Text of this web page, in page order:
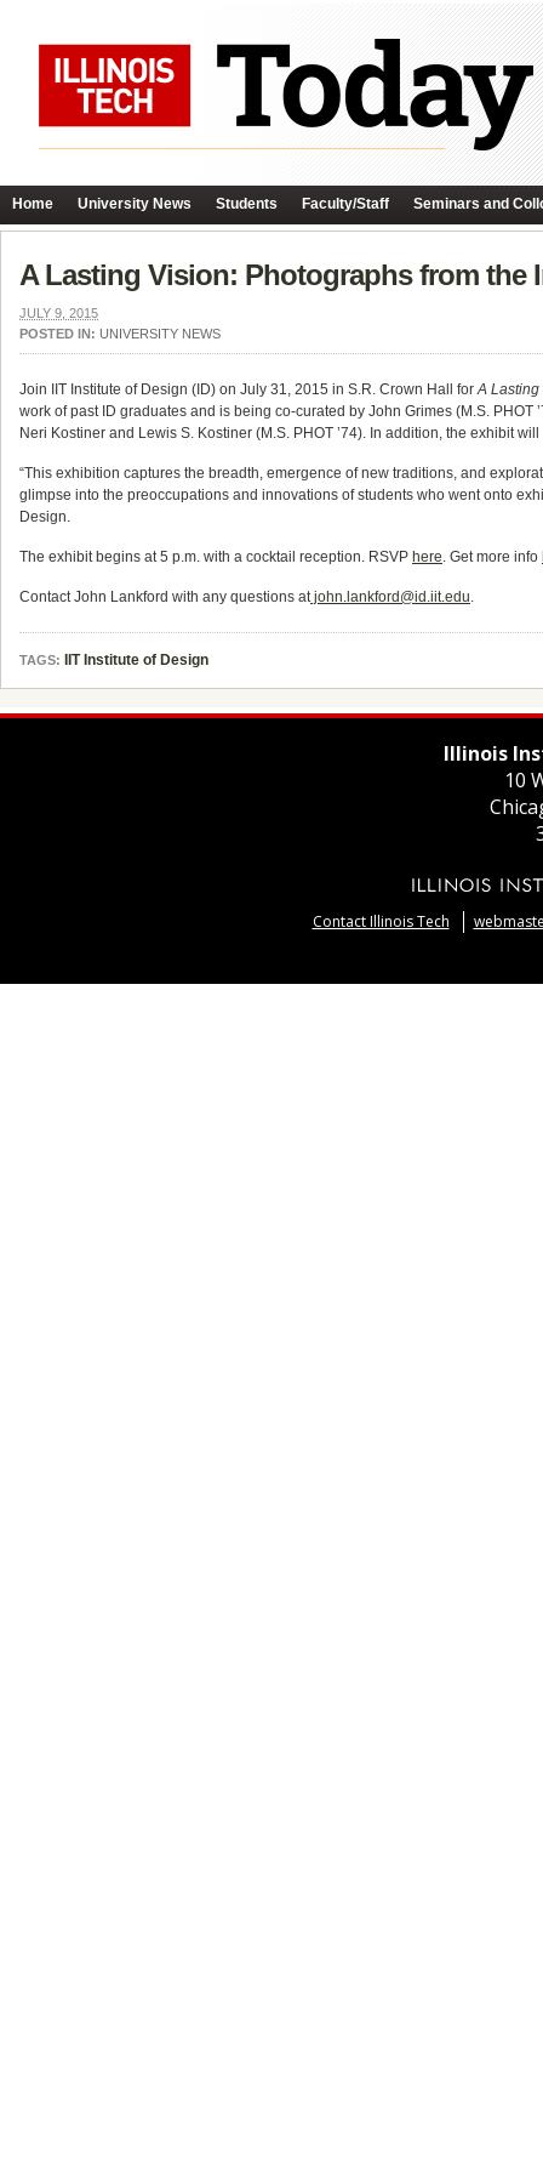
Home University News Students Faculty/Staff Seminars and
A Lasting Vision: Photographs from the
JULY 9, 2015
POSTED IN: UNIVERSITY NEWS
Join IIT Institute of Design (ID) on July 31, 2015 in S.R. Crown Hall forA Lasting
work of past ID graduates and is being co-curated by John Grimes (M.S.
Neri Kostiner and Lewis S. Kostiner (M.S. PHOT ’74). In addition, the exhibit
“This exhibition captures the breadth, emergence of new traditions, and
glimpse into the preoccupations and innovations of students who went onto
Design.
The exhibit begins at 5 p.m. with a cocktail reception. RSVP here. Get more info
Contact John Lankford with any questions atjohn.lankford@id.iit.edu.
TAGS: IIT Institute of Design
Illinois
10
Contact Illinois Tech